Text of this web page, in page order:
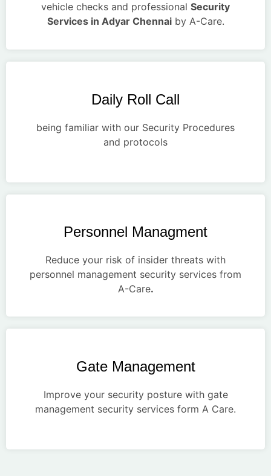
vehicle checks and professional Security
Services in Adyar Chennaiby A-Care.
Daily Roll Call
being familiar with our Security Procedures
and protocols
Personnel Managment
Reduce your risk of insider threats with
personnel management security services from
A-Care.
Gate Management
Improve your security posture with gate
management security services form A Care.